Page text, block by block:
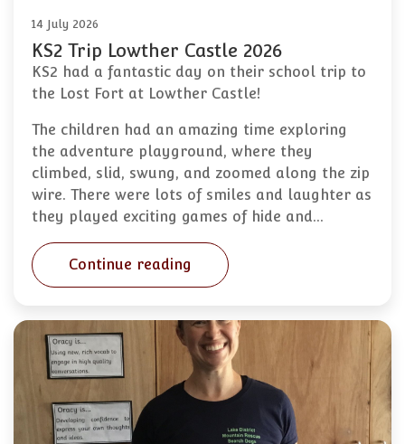
14 July 2026
KS2 Trip Lowther Castle 2026
KS2 had a fantastic day on their school trip to
the Lost Fort at Lowther Castle!
The children had an amazing time exploring
the adventure playground, where they
climbed, slid, swung, and zoomed along the zip
wire. There were lots of smiles and laughter as
they played exciting games of hide and…
Continue reading